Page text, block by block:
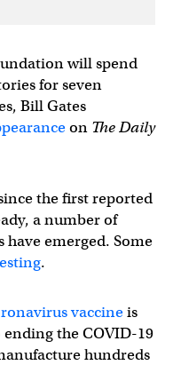
will spend
for seven
Bill Gates
on The Daily
the first reported
a number of
emerged. Some
.
vaccineis
the COVID-19
hundreds